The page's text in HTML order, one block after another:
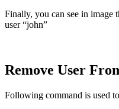
Finally, you can see in image
user “john”
Remove User
Following command is used